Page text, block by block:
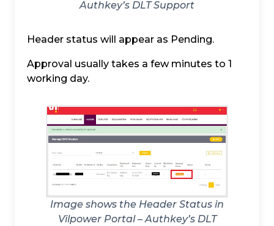
Authkey’s DLT Support
Header status will appear as Pending.
Approval usually takes a few minutes to 1
working day.
Image shows the Header Status in
Vilpower Portal – Authkey’s DLT